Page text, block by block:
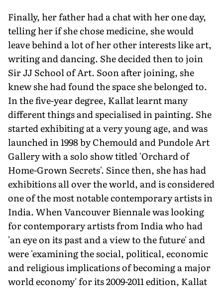
Finally, her father had a chat with her one day,
telling her if she chose medicine, she would
leave behind a lot of her other interests like art,
writing and dancing. She decided then to join
Sir JJ School of Art. Soon after joining, she
knew she had found the space she belonged to.
In the five-year degree, Kallat learnt many
different things and specialised in painting. She
started exhibiting at a very young age, and was
launched in 1998 by Chemould and Pundole Art
Gallery with a solo show titled 'Orchard of
Home-Grown Secrets'. Since then, she has had
exhibitions all over the world, and is considered
one of the most notable contemporary artists in
India. When Vancouver Biennale was looking
for contemporary artists from India who had
'an eye on its past and a view to the future' and
were 'examining the social, political, economic
and religious implications of becoming a major
world economy' for its 2009-2011 edition, Kallat